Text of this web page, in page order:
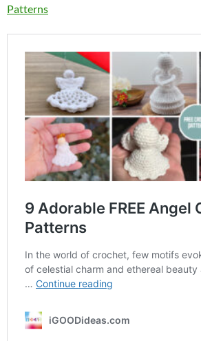
Patterns